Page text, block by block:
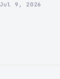
9, 2026